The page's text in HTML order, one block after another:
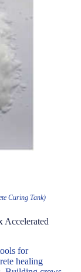
Curing Tank)
Accelerated
for
healing